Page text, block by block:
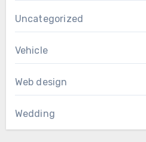
Uncategorized
Vehicle
Web design
Wedding